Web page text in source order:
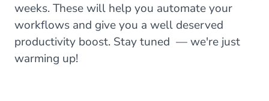
weeks. These will help you automate your
workflows and give you a well deserved
productivity boost. Stay tuned — we're just
warming up!